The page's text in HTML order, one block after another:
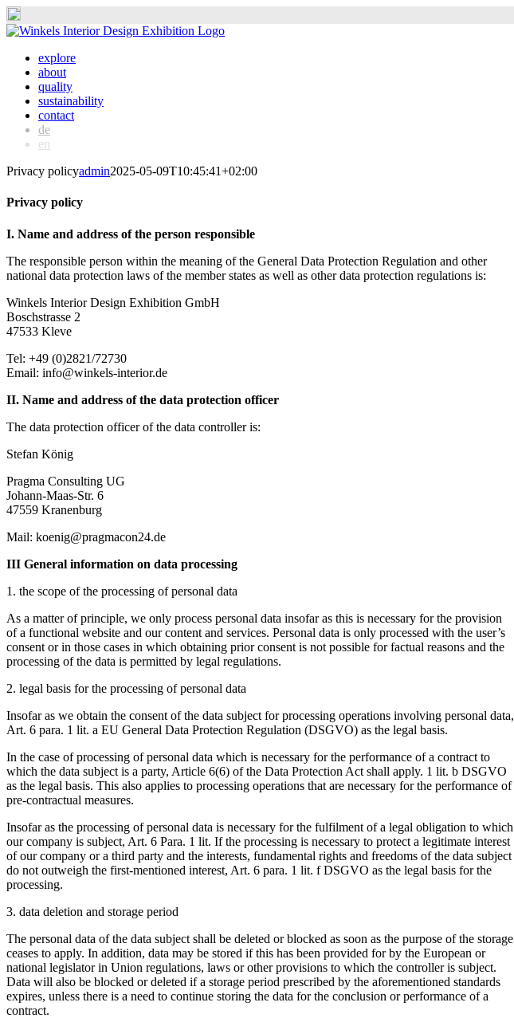
Skip
contentexplore
about
quality
sustainability
contact
de
en
Privacy policyadmin2025-05-09T10:45:41+02:00
Privacy policy
I. Name and address of the person responsible
The responsible person within the meaning of the General Data Protection Regulation and other
national data protection laws of the member states as well as other data protection regulations is:
Winkels Interior Design Exhibition GmbH
Boschstrasse 2
47533 Kleve
Tel: +49 (0)2821/72730
Email: info@winkels-interior.de
II. Name and address of the data protection officer
The data protection officer of the data controller is:
Stefan König
Pragma Consulting UG
Johann-Maas-Str. 6
47559 Kranenburg
Mail: koenig@pragmacon24.de
III General information on data processing
1. the scope of the processing of personal data
As a matter of principle, we only process personal data insofar as this is necessary for the provision
of a functional website and our content and services. Personal data is only processed with the user’s
consent or in those cases in which obtaining prior consent is not possible for factual reasons and the
processing of the data is permitted by legal regulations.
2. legal basis for the processing of personal data
Insofar as we obtain the consent of the data subject for processing operations involving personal data,
Art. 6 para. 1 lit. a EU General Data Protection Regulation (DSGVO) as the legal basis.
In the case of processing of personal data which is necessary for the performance of a contract to
which the data subject is a party, Article 6(6) of the Data Protection Act shall apply. 1 lit. b DSGVO
as the legal basis. This also applies to processing operations that are necessary for the performance of
pre-contractual measures.
Insofar as the processing of personal data is necessary for the fulfilment of a legal obligation to which
our company is subject, Art. 6 Para. 1 lit. If the processing is necessary to protect a legitimate interest
of our company or a third party and the interests, fundamental rights and freedoms of the data subject
do not outweigh the first-mentioned interest, Art. 6 para. 1 lit. f DSGVO as the legal basis for the
processing.
3. data deletion and storage period
The personal data of the data subject shall be deleted or blocked as soon as the purpose of the storage
ceases to apply. In addition, data may be stored if this has been provided for by the European or
national legislator in Union regulations, laws or other provisions to which the controller is subject.
Data will also be blocked or deleted if a storage period prescribed by the aforementioned standards
expires, unless there is a need to continue storing the data for the conclusion or performance of a
contract.